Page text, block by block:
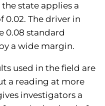
state applies a
0.02. The driver in
0.08 standard
a wide margin.
used in the field are
a reading at more
investigators a